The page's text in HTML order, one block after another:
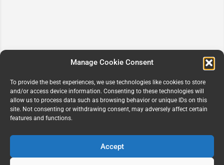
Manage Cookie Consent
To provide the best experiences, we use technologies like cookies to store
and/or access device information. Consenting to these technologies will
allow us to process data such as browsing behavior or unique IDs on this
site. Not consenting or withdrawing consent, may adversely affect certain
features and functions.
Accept